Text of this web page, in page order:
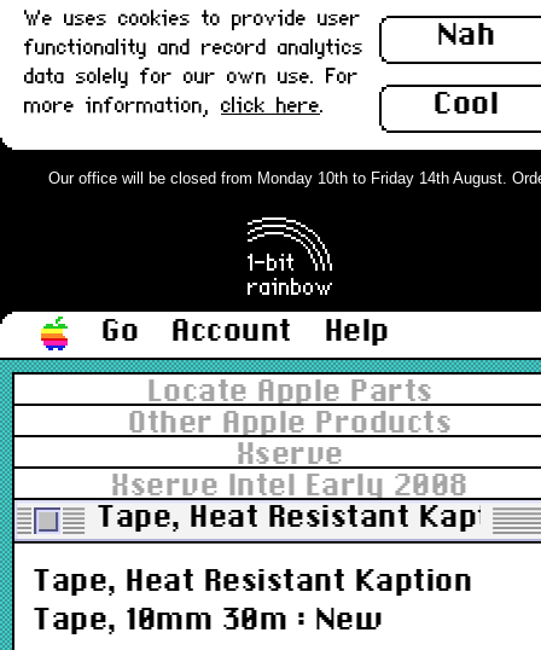
Nah
Cool
We uses cookies to provide user
functionality and record analytics
data solely for our own use. For
more information, click here.
Our office will be closed from Monday 10th to Friday 14th August.
Go Account
Help
Locate Apple Parts
Other Apple Products
Xserve
Xserve Intel Early 2008
Tape, Heat Resistant
Tape, Heat Resistant Kaption
Tape, 10mm 30m : New